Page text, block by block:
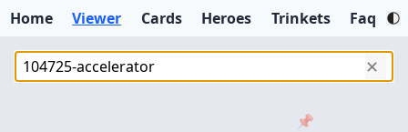
Home Viewer Cards Heroes Trinkets Faq
✕
📌